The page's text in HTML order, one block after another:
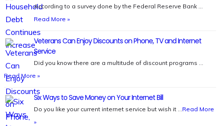
According to a survey done by the Federal Reserve Bank …
Read More »
Veterans Can Enjoy Discounts on Phone, TV and Internet
Service
Did you know there are a multitude of discount programs …
Read More »
Six Ways to Save Money on Your Internet Bill
Do you like your current internet service but wish it …Read More
»